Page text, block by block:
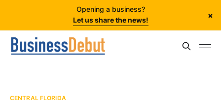
Opening a business?
Let us share the news!
×
CENTRAL FLORIDA